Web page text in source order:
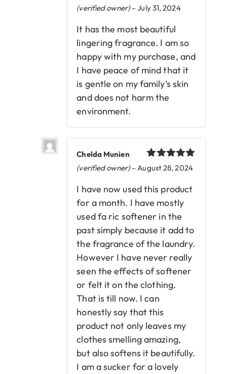
Rated5out
of 5
(verified owner) –July 31, 2024
It has the most beautiful
lingering fragrance. I am so
happy with my purchase, and
I have peace of mind that it
is gentle on my family’s skin
and does not harm the
environment.
Rated 5out
of 5
Chelda Munien
(verified owner) –August 28, 2024
I have now used this product
for a month. I have mostly
used fa ric softener in the
past simply because it add to
the fragrance of the laundry.
However I have never really
seen the effects of softener
or felt it on the clothing.
That is till now. I can
honestly say that this
product not only leaves my
clothes smelling amazing,
but also softens it beautifully.
I am a sucker for a lovely